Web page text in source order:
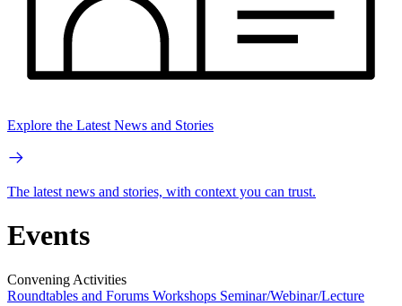
Explore the Latest News and Stories
The latest news and stories, with context you can trust.
Events
Convening Activities
Roundtables and Forums Workshops Seminar/Webinar/Lecture